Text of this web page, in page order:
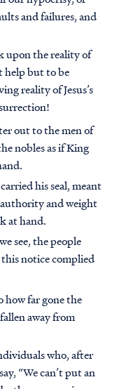
and failures, and
upon the reality of
help but to be
reality of Jesus’s
out to the men of
nobles as if King
his seal, meant
and weight
at hand.
see, the people
notice complied
how far gone the
away from
who, after
“We can’t put an